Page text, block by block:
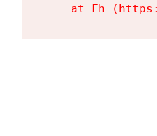
at Fh